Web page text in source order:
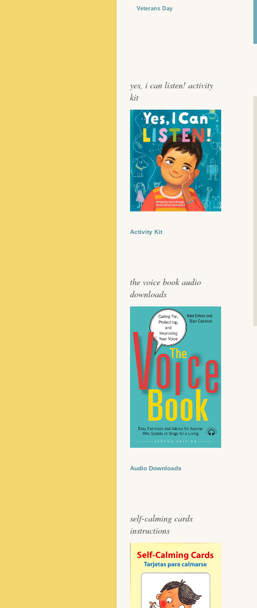
Veterans Day
yes, i can listen! activity
kit
Activity Kit
the voice book audio
downloads
Audio Downloads
self-calming cards
instructions